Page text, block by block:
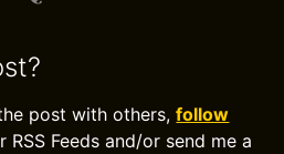
post with others,follow
RSS Feeds and/or send me a